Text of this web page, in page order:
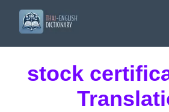
stock